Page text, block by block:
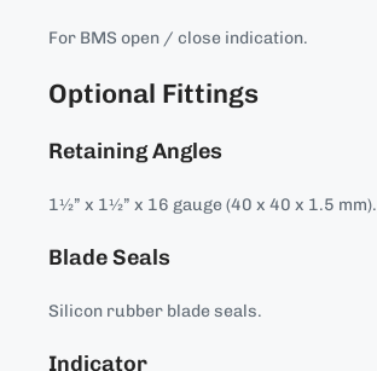
For BMS open / close indication.
Optional Fittings
Retaining Angles
1½” x 1½” x 16 gauge (40 x 40 x 1.5 mm).
Blade Seals
Silicon rubber blade seals.
Indicator